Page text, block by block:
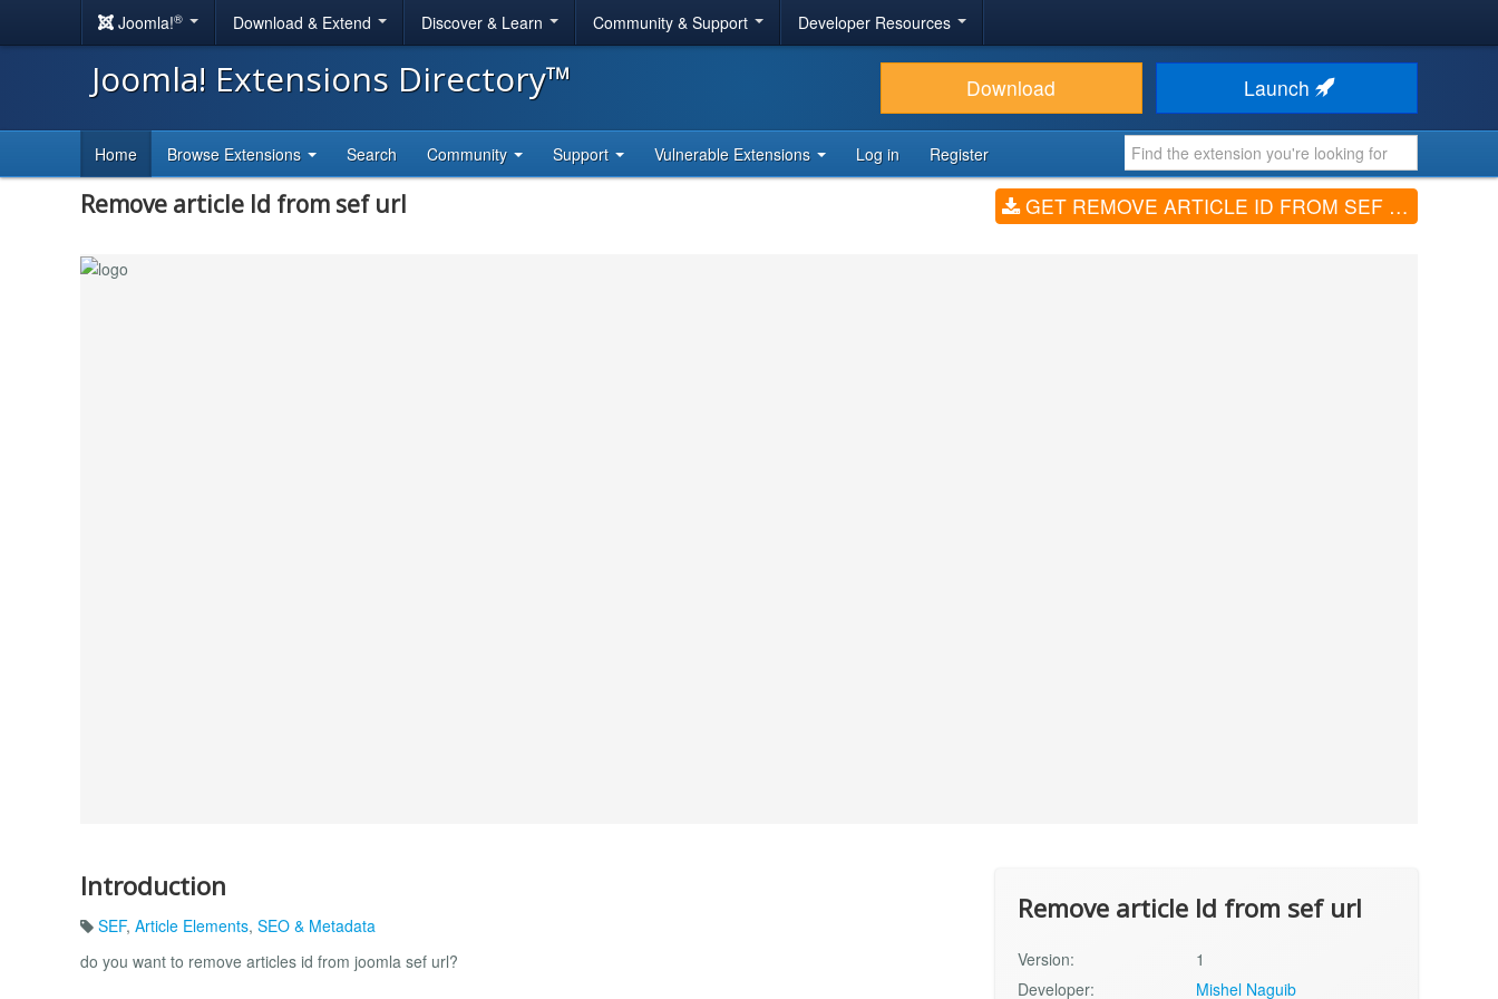
Joomla!® Download & Extend Discover & Learn Community & Support Developer Resources
Joomla! Extensions Directory™ Download Launch
Home Browse Extensions Search Community Support Vulnerable Extensions Log in Register
Remove article Id from sef url GET REMOVE ARTICLE ID FROM SEF URL (V1)
Introduction
SEF, Article Elements, SEO & Metadata
do you want to remove articles id from joomla sef url?
Remove article Id from sef url
Version:
1
Developer:
Mishel Naguib